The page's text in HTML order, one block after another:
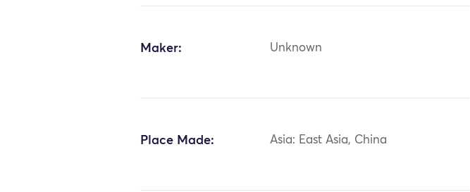
Maker: Unknown
Place Made: Asia: East Asia, China